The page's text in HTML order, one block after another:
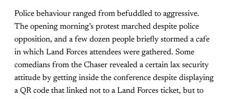
Police behaviour ranged from befuddled to aggressive.
The opening morning’s protest marched despite police
opposition, and a few dozen people briefly stormed a cafe
in which Land Forces attendees were gathered. Some
comedians from the Chaser revealed a certain lax security
attitude by getting inside the conference despite displaying
a QR code that linked not to a Land Forces ticket, but to